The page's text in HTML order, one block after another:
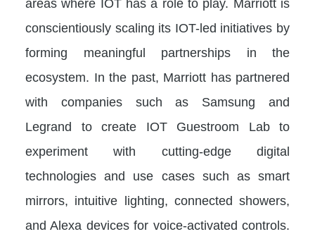
areas where IOT has a role to play. Marriott is
conscientiously scaling its IOT-led initiatives by
forming meaningful partnerships in the
ecosystem. In the past, Marriott has partnered
with companies such as Samsung and
Legrand to create IOT Guestroom Lab to
experiment with cutting-edge digital
technologies and use cases such as smart
mirrors, intuitive lighting, connected showers,
and Alexa devices for voice-activated controls.